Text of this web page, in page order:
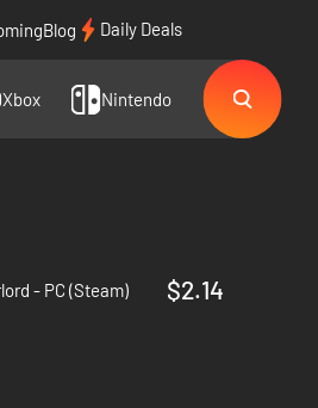
Blog Daily Deals
Xbox Nintendo
- PC (Steam) $2.14